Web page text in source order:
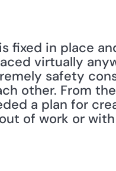
fixed in place
virtually
safety
other. From
a plan for
of work or